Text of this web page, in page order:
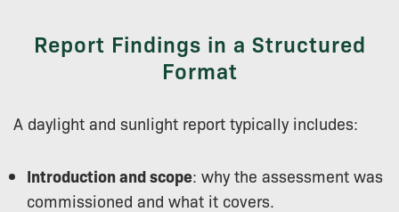
Report Findings in a Structured
Format
A daylight and sunlight report typically includes:
Introduction and scope: why the assessment was
commissioned and what it covers.